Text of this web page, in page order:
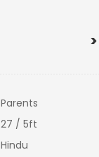
>
Parents
27 / 5ft
Hindu